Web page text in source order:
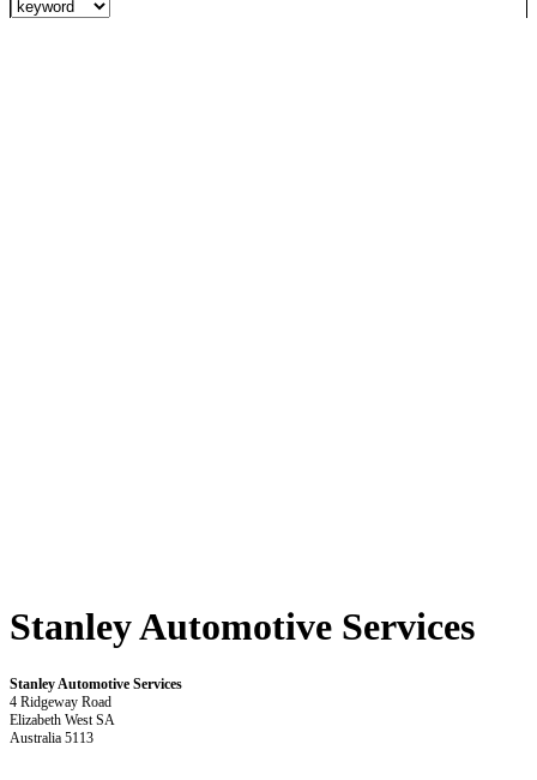
Stanley Automotive Services
Stanley Automotive Services
4 Ridgeway Road
Elizabeth West SA
Australia 5113